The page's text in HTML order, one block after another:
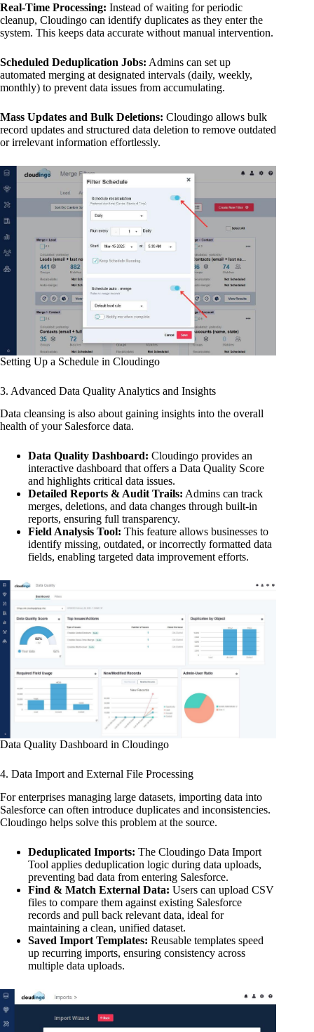
Real-Time Processing: Instead of waiting for periodic
cleanup, Cloudingo can identify duplicates as they enter the
system. This keeps data accurate without manual intervention.
Scheduled Deduplication Jobs: Admins can set up
automated merging at designated intervals (daily, weekly,
monthly) to prevent data issues from accumulating.
Mass Updates and Bulk Deletions: Cloudingo allows bulk
record updates and structured data deletion to remove outdated
or irrelevant information effortlessly.
Setting Up a Schedule in Cloudingo
3. Advanced Data Quality Analytics and Insights
Data cleansing is also about gaining insights into the overall
health of your Salesforce data.
Data Quality Dashboard: Cloudingo provides an
interactive dashboard that offers a Data Quality Score
and highlights critical data issues.
Detailed Reports & Audit Trails: Admins can track
merges, deletions, and data changes through built-in
reports, ensuring full transparency.
Field Analysis Tool: This feature allows businesses to
identify missing, outdated, or incorrectly formatted data
fields, enabling targeted data improvement efforts.
Data Quality Dashboard in Cloudingo
4. Data Import and External File Processing
For enterprises managing large datasets, importing data into
Salesforce can often introduce duplicates and inconsistencies.
Cloudingo helps solve this problem at the source.
Deduplicated Imports: The Cloudingo Data Import
Tool applies deduplication logic during data uploads,
preventing bad data from entering Salesforce.
Find & Match External Data: Users can upload CSV
files to compare them against existing Salesforce
records and pull back relevant data, ideal for
maintaining a clean, unified dataset.
Saved Import Templates: Reusable templates speed
up recurring imports, ensuring consistency across
multiple data uploads.